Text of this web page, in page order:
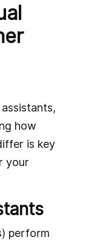
how
is key
your
perform